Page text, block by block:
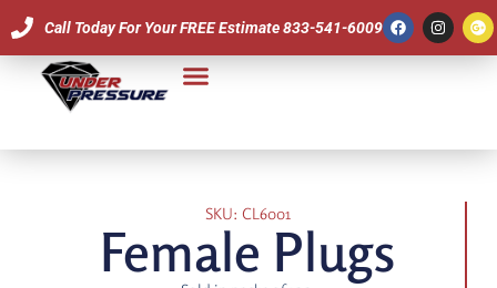
Call Today For Your FREE Estimate 833-541-6009
SKU: CL6001
Female Plugs